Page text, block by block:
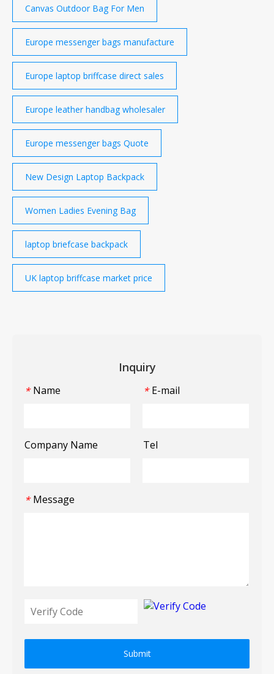
Canvas Outdoor Bag For Men
Europe messenger bags manufacture
Europe laptop briffcase direct sales
Europe leather handbag wholesaler
Europe messenger bags Quote
New Design Laptop Backpack
Women Ladies Evening Bag
laptop briefcase backpack
UK laptop briffcase market price
Inquiry
* Name * E-mail
Company Name Tel
* Message
Submit